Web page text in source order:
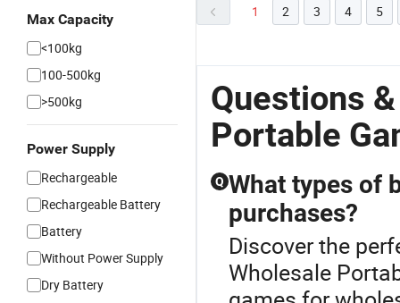
Max Capacity
<100kg
100-500kg
>500kg
Power Supply
Rechargeable
Rechargeable Battery
Battery
Without Power Supply
Dry Battery
1 2 3 4 5
Questions
Portable
Q What types of
purchases?
Discover the
Wholesale